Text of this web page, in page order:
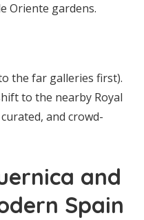
Oriente gardens.
the far galleries first).
to the nearby Royal
and crowd-
and
Spain